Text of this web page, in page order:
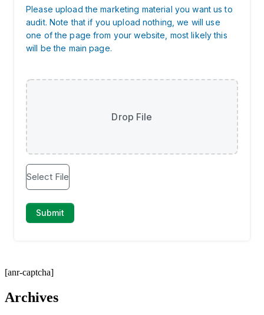
[anr-captcha]
Archives